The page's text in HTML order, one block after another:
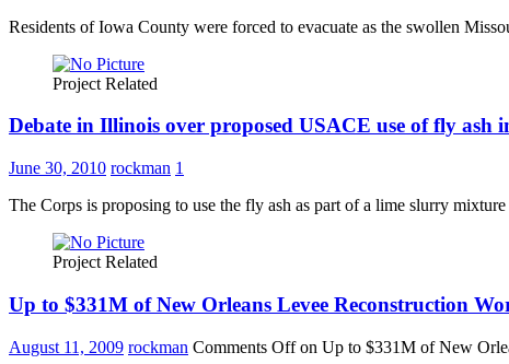
Residents of Iowa County were forced to evacuate as the swollen
Project Related
Debate in Illinois over proposed USACE use of fly ash
June 30, 2010 rockman 1
The Corps is proposing to use the fly ash as part of a lime slurry
Project Related
Up to $331M of New Orleans Levee Reconstruction
August 11, 2009 rockman Comments Offon Up to $331M of New